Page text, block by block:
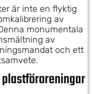
är inte en flyktig
av
monumentala
av
och ett